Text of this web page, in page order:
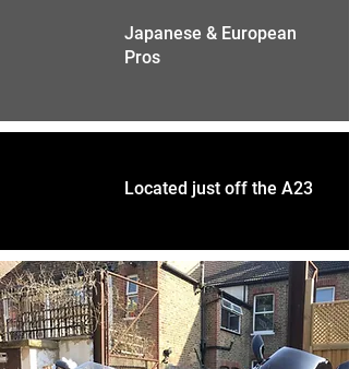
Japanese & European
Pros
Located just off the A23